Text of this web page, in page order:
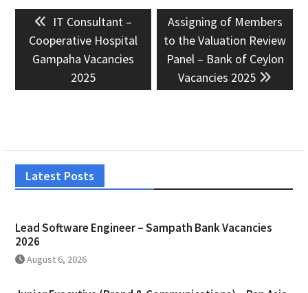
navigation
Previous
post:
IT Consultant –
Cooperative Hospital
Gampaha Vacancies
2025
Next
post:
Assigning of Members
to the Valuation Review
Panel – Bank of Ceylon
Vacancies 2025
Latest Posts
Lead Software Engineer – Sampath Bank Vacancies
2026
August 6, 2026